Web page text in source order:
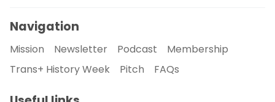
Navigation
Mission Newsletter Podcast
Membership
Trans+ History Week
Pitch FAQs